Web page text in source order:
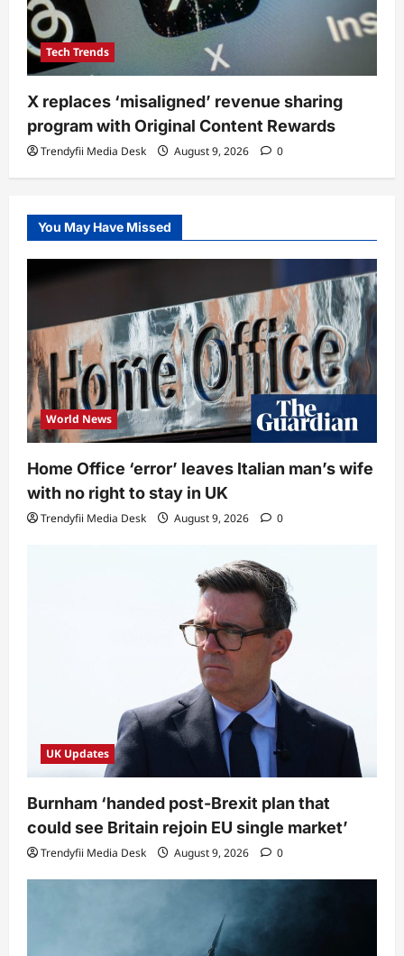
Tech Trends
X replaces ‘misaligned’ revenue sharing
program with Original Content Rewards
Trendyfii Media Desk August 9, 2026 0
You May Have Missed
World News
Home Office ‘error’ leaves Italian man’s wife
with no right to stay in UK
Trendyfii Media Desk August 9, 2026 0
UK Updates
Burnham ‘handed post-Brexit plan that
could see Britain rejoin EU single market’
Trendyfii Media Desk August 9, 2026 0